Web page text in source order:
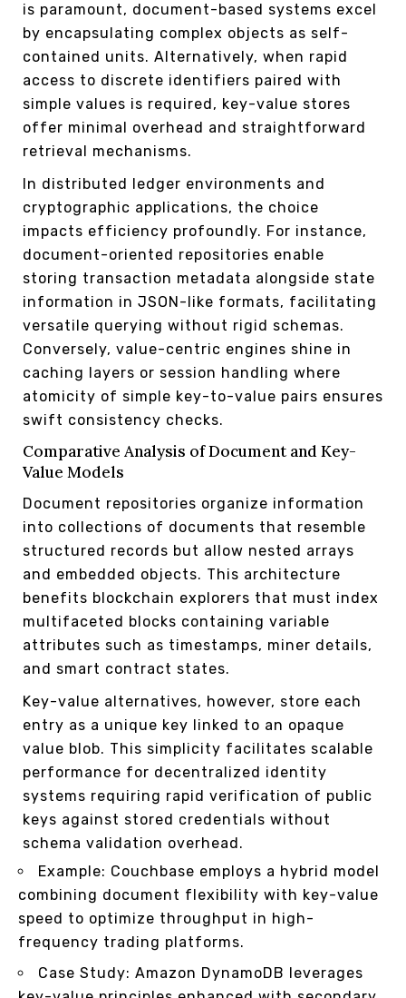
is paramount, document-based systems excel
by encapsulating complex objects as self-
contained units. Alternatively, when rapid
access to discrete identifiers paired with
simple values is required, key-value stores
offer minimal overhead and straightforward
retrieval mechanisms.
In distributed ledger environments and
cryptographic applications, the choice
impacts efficiency profoundly. For instance,
document-oriented repositories enable
storing transaction metadata alongside state
information in JSON-like formats, facilitating
versatile querying without rigid schemas.
Conversely, value-centric engines shine in
caching layers or session handling where
atomicity of simple key-to-value pairs ensures
swift consistency checks.
Comparative Analysis of Document and Key-
Value Models
Document repositories organize information
into collections of documents that resemble
structured records but allow nested arrays
and embedded objects. This architecture
benefits blockchain explorers that must index
multifaceted blocks containing variable
attributes such as timestamps, miner details,
and smart contract states.
Key-value alternatives, however, store each
entry as a unique key linked to an opaque
value blob. This simplicity facilitates scalable
performance for decentralized identity
systems requiring rapid verification of public
keys against stored credentials without
schema validation overhead.
Example: Couchbase employs a hybrid model
combining document flexibility with key-value
speed to optimize throughput in high-
frequency trading platforms.
Case Study: Amazon DynamoDB leverages